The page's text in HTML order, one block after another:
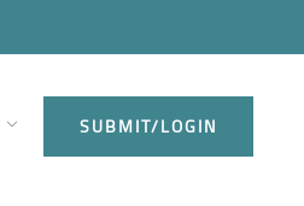
SUBMIT/LOGIN